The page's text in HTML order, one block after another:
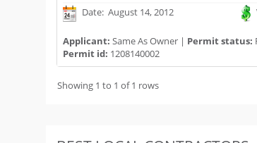
Date: August 14, 2012
Applicant: Same As Owner | Permit status:
Permit id: 1208140002
Showing 1 to 1 of 1 rows